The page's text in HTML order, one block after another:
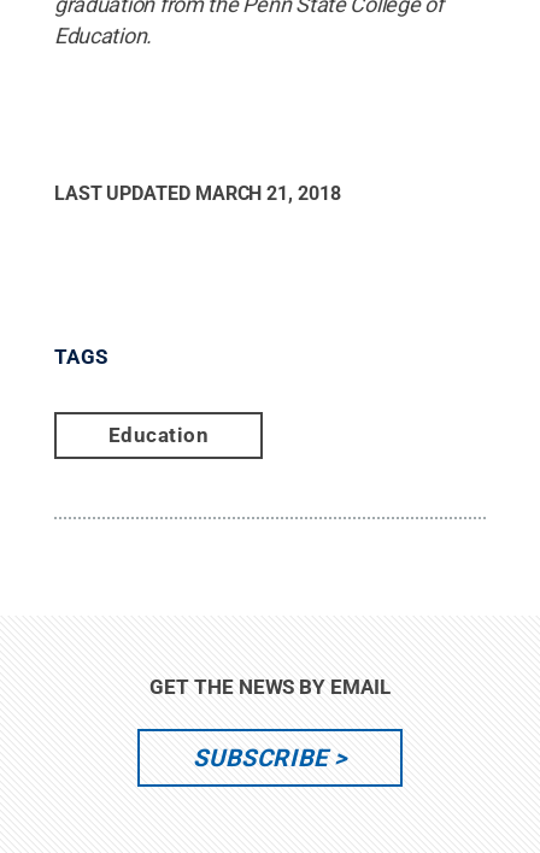
Education.
LAST UPDATED MARCH 21, 2018
TAGS
Education
GET THE NEWS BY EMAIL
SUBSCRIBE